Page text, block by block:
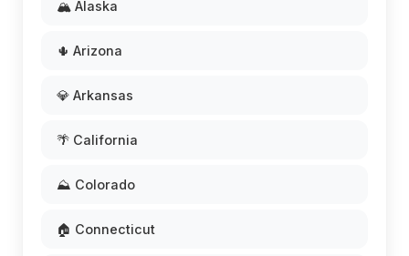
🏔️ Alaska
🌵 Arizona
💎 Arkansas
🌴 California
⛰️ Colorado
🏠 Connecticut